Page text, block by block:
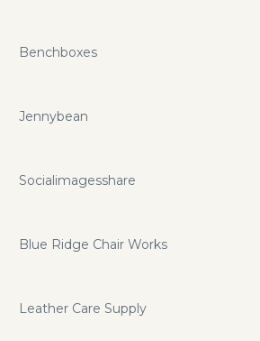
Benchboxes
Jennybean
Socialimagesshare
Blue Ridge Chair Works
Leather Care Supply